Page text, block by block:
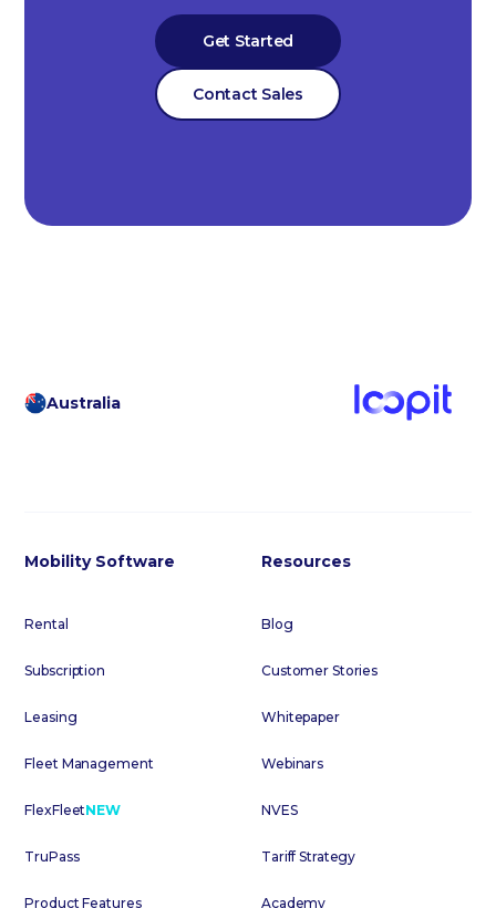
Get Started
Contact Sales
Australia
Mobility Software
Rental
Subscription
Leasing
Fleet Management
FlexFleetNEW
TruPass
Product Features
Resources
Blog
Customer Stories
Whitepaper
Webinars
NVES
Tariff Strategy
Academy